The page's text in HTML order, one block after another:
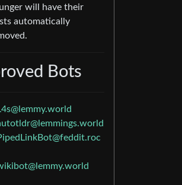
will have their
automatically
Bots